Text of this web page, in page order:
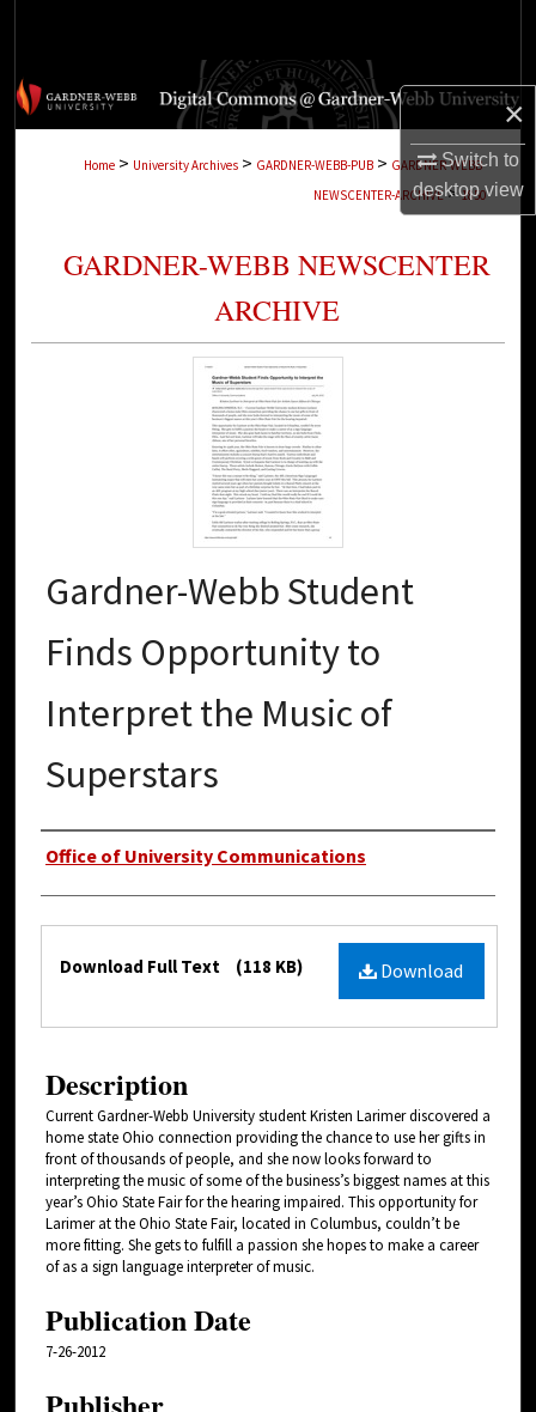
×
Switch to
desktopview
Browse Collections
Digital Commons Network™
Home > University Archives > GARDNER-WEBB-PUB > GARDNER-WEBB-
NEWSCENTER-ARCHIVE > 1850
GARDNER-WEBB NEWSCENTER
ARCHIVE
Gardner-Webb Student
Finds Opportunity to
Interpret the Music of
Superstars
Authors
Office of University Communications
Files Download
Download Full Text (118 KB)
Description
Current Gardner-Webb University student Kristen Larimer discovered a
home state Ohio connection providing the chance to use her gifts in
front of thousands of people, and she now looks forward to
interpreting the music of some of the business’s biggest names at this
year’s Ohio State Fair for the hearing impaired. This opportunity for
Larimer at the Ohio State Fair, located in Columbus, couldn’t be
more fitting. She gets to fulfill a passion she hopes to make a career
of as a sign language interpreter of music.
Publication Date
7-26-2012